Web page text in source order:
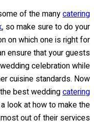
of the manycatering
, so make sure to do your
on which one is right for
ensure that your guests
celebration while
cuisine standards. Now
best weddingcatering
look at how to make the
most out of their services...